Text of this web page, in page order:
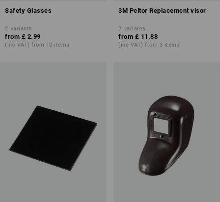
Safety Glasses
2 variants
from £ 2.99
(inc VAT) from 10 items
3M Peltor Replacement visor
2 variants
from £ 11.88
(inc VAT) from 3 items